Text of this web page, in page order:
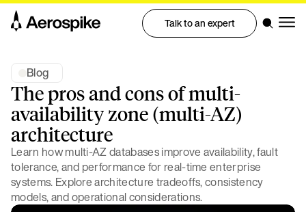
Talk to an expert
Blog
The pros and cons of multi-
availability zone (multi-AZ)
architecture
Learn how multi-AZ databases improve availability, fault
tolerance, and performance for real-time enterprise
systems. Explore architecture tradeoffs, consistency
models, and operational considerations.